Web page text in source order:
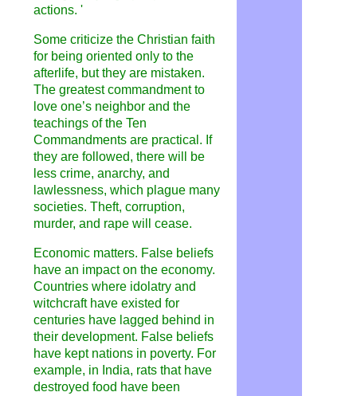
actions. '
Some criticize the Christian faith
for being oriented only to the
afterlife, but they are mistaken.
The greatest commandment to
love one’s neighbor and the
teachings of the Ten
Commandments are practical. If
they are followed, there will be
less crime, anarchy, and
lawlessness, which plague many
societies. Theft, corruption,
murder, and rape will cease.
Economic matters. False beliefs
have an impact on the economy.
Countries where idolatry and
witchcraft have existed for
centuries have lagged behind in
their development. False beliefs
have kept nations in poverty. For
example, in India, rats that have
destroyed food have been